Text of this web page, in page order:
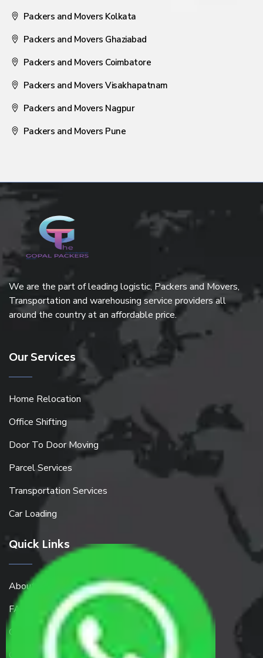
Packers and Movers Kolkata
Packers and Movers Ghaziabad
Packers and Movers Coimbatore
Packers and Movers Visakhapatnam
Packers and Movers Nagpur
Packers and Movers Pune
We are the part of leading logistic, Packers and Movers,
Transportation and warehousing service providers all
around the country at an affordable price.
Our Services
Home Relocation
Office Shifting
Door To Door Moving
Parcel Services
Transportation Services
Car Loading
Quick Links
About Us
FAQ
Get a Free Quote
Contact Us